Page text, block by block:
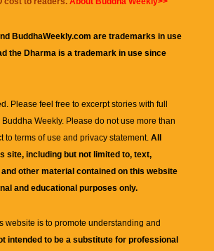
BuddhaWeekly.com are trademarks in use
the Dharma is a trademark in use since
Please feel free to excerpt stories with full
Buddha Weekly. Please do not use more than
to terms of use and privacy statement. All
site, including but not limited to, text,
other material contained on this website
and educational purposes only.
website is to promote understanding and
intended to be a substitute for professional